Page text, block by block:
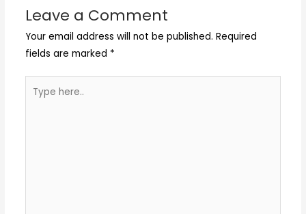
Leave a Comment
Your email address will not be published. Required
fields are marked *
here..